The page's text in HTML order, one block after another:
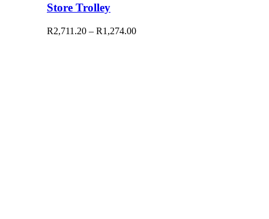
Store Trolley
R2,711.20– R1,274.00